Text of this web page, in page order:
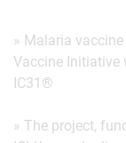
» Malaria
Vaccine Initiative
IC31®
» The project,